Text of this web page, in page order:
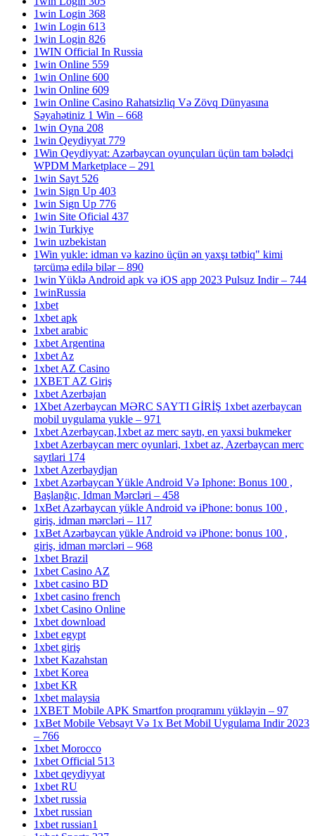
1win Login 368
1win Login 613
1win Login 826
1WIN Official In Russia
1win Online 559
1win Online 600
1win Online 609
1win Online Casino Rahatsizliq Və Zövq Dünyasına
Səyahətiniz 1 Win – 668
1win Oyna 208
1win Qeydiyyat 779
1Win Qeydiyyat: Azərbaycan oyunçuları üçün tam bələdçi
WPDM Marketplace – 291
1win Sayt 526
1win Sign Up 403
1win Sign Up 776
1win Site Oficial 437
1win Turkiye
1win uzbekistan
1Win yukle: idman və kazino üçün ən yaxşı tətbiq" kimi
tərcümə edilə bilər – 890
1win Yüklə Android apk və iOS app 2023 Pulsuz Indir – 744
1winRussia
1xbet
1xbet apk
1xbet arabic
1xbet Argentina
1xbet Az
1xbet AZ Casino
1XBET AZ Giriş
1xbet Azerbajan
1Xbet Azerbaycan MƏRC SAYTI GİRİŞ 1xbet azerbaycan
mobil uygulama yukle – 971
1xbet Azerbaycan,1xbet az merc saytı, en yaxsi bukmeker
1xbet Azerbaycan merc oyunlari, 1xbet az, Azerbaycan merc
saytlari 174
1xbet Azerbaydjan
1xbet Azərbaycan Yükle Android Və Iphone: Bonus 100 ,
Başlanğıc, Idman Mərcləri – 458
1xBet Azərbaycan yükle Android və iPhone: bonus 100 ,
giriş, idman mərcləri – 117
1xBet Azərbaycan yükle Android və iPhone: bonus 100 ,
giriş, idman mərcləri – 968
1xbet Brazil
1xbet Casino AZ
1xbet casino BD
1xbet casino french
1xbet Casino Online
1xbet download
1xbet egypt
1xbet giriş
1xbet Kazahstan
1xbet Korea
1xbet KR
1xbet malaysia
1XBET Mobile APK Smartfon proqramını yükləyin – 97
1xBet Mobile Vebsayt Və 1x Bet Mobil Uygulama Indir 2023
– 766
1xbet Morocco
1xbet Official 513
1xbet qeydiyyat
1xbet RU
1xbet russia
1xbet russian
1xbet russian1